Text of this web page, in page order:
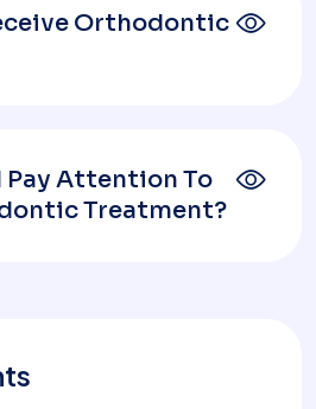
Orthodontic
Pay Attention To
Treatment?